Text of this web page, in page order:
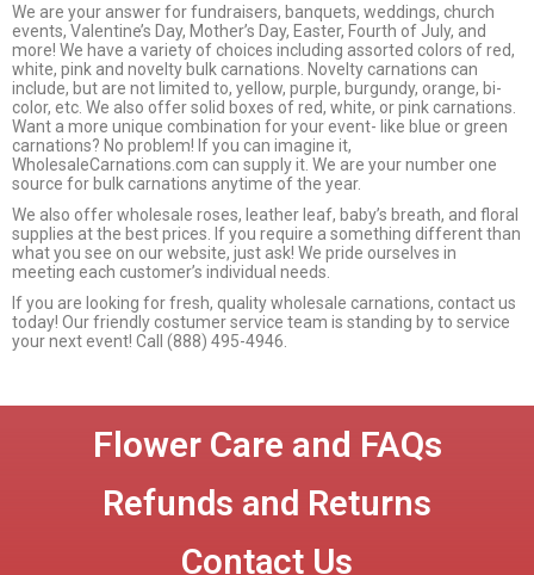
We are your answer for fundraisers, banquets, weddings, church
events, Valentine’s Day, Mother’s Day, Easter, Fourth of July, and
more! We have a variety of choices including assorted colors of red,
white, pink and novelty bulk carnations. Novelty carnations can
include, but are not limited to, yellow, purple, burgundy, orange, bi-
color, etc. We also offer solid boxes of red, white, or pink carnations.
Want a more unique combination for your event- like blue or green
carnations? No problem! If you can imagine it,
WholesaleCarnations.com can supply it. We are your number one
source for bulk carnations anytime of the year.
We also offer wholesale roses, leather leaf, baby’s breath, and floral
supplies at the best prices. If you require a something different than
what you see on our website, just ask! We pride ourselves in
meeting each customer’s individual needs.
If you are looking for fresh, quality wholesale carnations, contact us
today! Our friendly costumer service team is standing by to service
your next event! Call (888) 495-4946.
Flower Care and FAQs
Refunds and Returns
Contact Us